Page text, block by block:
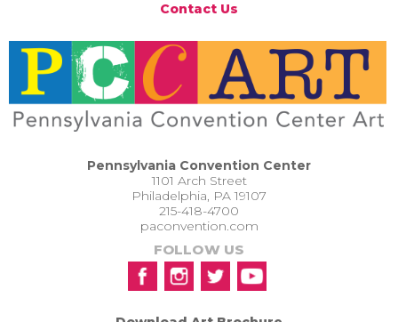
Contact Us
Pennsylvania Convention Center
1101 Arch Street
Philadelphia, PA 19107
215-418-4700
paconvention.com
FOLLOW US